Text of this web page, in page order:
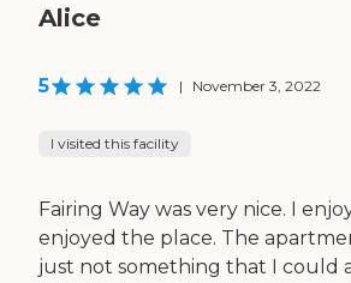
Alice
5 | November 3, 2022
I visited this facility
Fairing Way was very nice. I
enjoyed the place. The
just not something that I could